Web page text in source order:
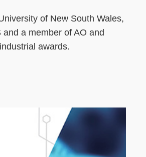
of New South Wales,
a member of AO and
awards.